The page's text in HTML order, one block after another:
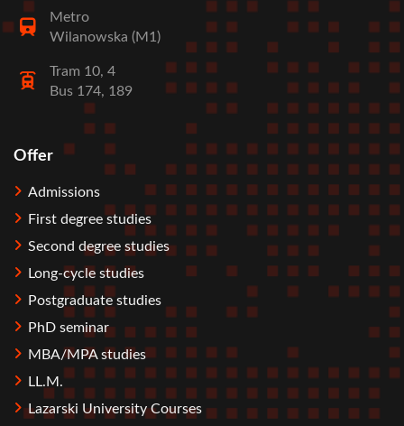
Metro
Wilanowska (M1)
Tram 10, 4
Bus 174, 189
Stopka
Offer
Admissions
First degree studies
Second degree studies
Long-cycle studies
Postgraduate studies
PhD seminar
MBA/MPA studies
LL.M.
Lazarski University Courses